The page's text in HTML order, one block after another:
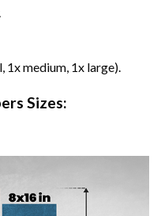
1x medium, 1x large).
Sizes: